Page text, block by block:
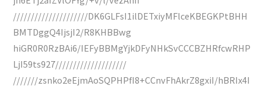
/////////////////////DK6GLFsI1ilDETxiyMFlceKBEGKPtBHH
BMTDggQ4IjsjI2/R8KHBBwg
hiGR0R0RzBAi6/IEFyBBMgYjkDFyNHkSvCCCBZHRfcwRHP
LjI59ts927////////////////////
///////zsnko2eEjmAoSQPHPfI8+CCnvFhAkrZ8gxiI/hBRIx4I